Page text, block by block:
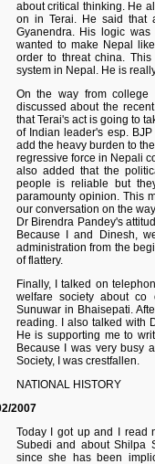
about critical thinking. He
on in Terai. He said that
Gyanendra. His logic
wanted to make Nepal
order to threat china.
system in Nepal. He is
On the way from
discussed about the
that Terai's act is going to
of Indian leader's esp.
add the heavy burden to
regressive force in Nepali
also added that the
people is reliable but
paramounty opinion. This
our conversation on the
Dr Birendra Pandey's
Because I and Dinesh,
administration from the
of flattery.
Finally, I talked on
welfare society about
Sunuwar in Bhaisepati.
reading. I also talked with
He is supporting me to
Because I was very busy
Society, I was crestfallen.
NATIONAL HISTORY
2007
Today I got up and I read
Subedi and about Shilpa
since she has been